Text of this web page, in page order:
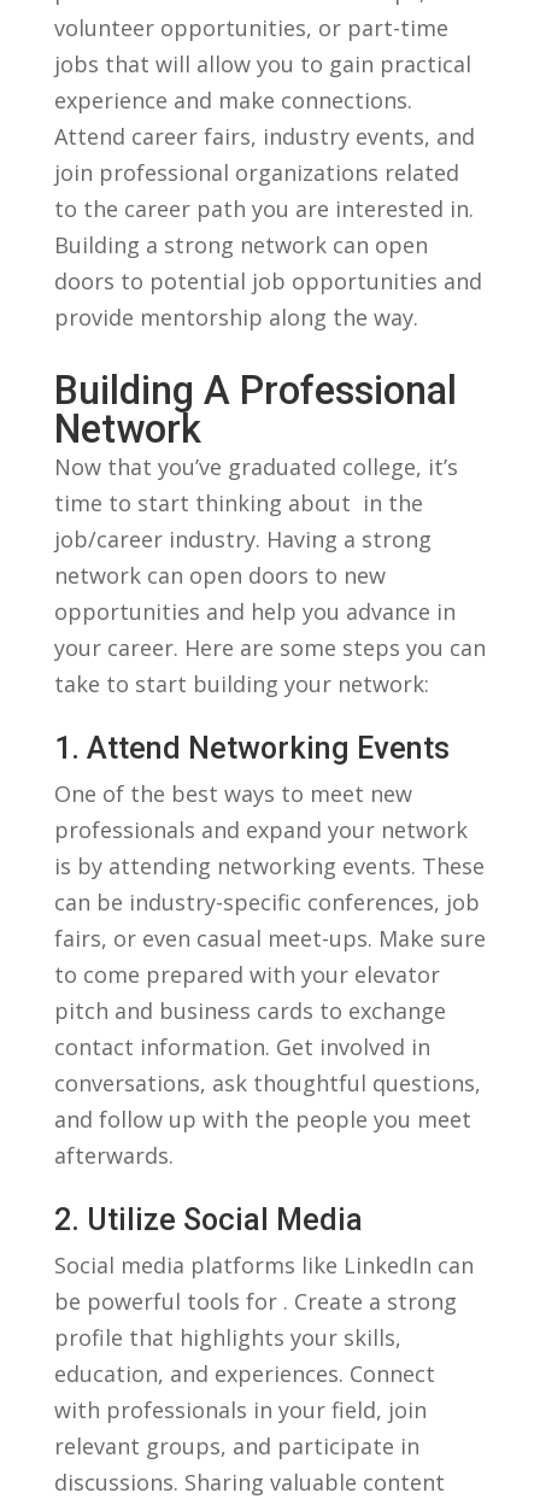
volunteer‌ opportunities, ‌or ‍part-time
⁤jobs‍ that will allow ⁣you to gain ⁤practical
experience and make connections. ​
Attend ⁢career​ fairs,⁣ industry events, and ​
join professional organizations​ related
to the⁣ career path you⁣ are interested in.‌
Building a strong ⁢network⁤ can open
doors⁣ to ‌potential job⁣ opportunities and
​provide mentorship along ​the ​way.
Building A Professional
Network
Now that you’ve⁣ graduated college, ⁣it’s
time to ⁣start thinking ‌about ⁤ in ‍the
⁢job/career industry. Having a strong
network​ can open doors‍ to new
⁢opportunities‍ and help you advance in
your career.​ Here are⁤ some steps ⁣you can
⁢take to start building your ⁣network:
1. Attend Networking⁤ Events
One of the best ways to​ meet⁣ new
professionals and expand your network
is by attending networking‌ events. These
can​ be industry-specific conferences, job
fairs,‍ or‍ even casual meet-ups.⁣ Make sure
to ‌come prepared with your elevator
pitch and‍ business cards to exchange
contact information.⁤ Get involved ​in
conversations, ask thoughtful questions,
and follow ‍up with ‍the people ​you meet
afterwards.
2.⁢ Utilize ⁢Social Media
Social media​ platforms like‌ LinkedIn can
‌be powerful tools for ‍. Create a strong⁤
profile that‍ highlights your skills,
education, and experiences. Connect
with professionals ⁢in your field,⁢ join
relevant groups, ‍and participate in
discussions. ‍Sharing​ valuable‌ content